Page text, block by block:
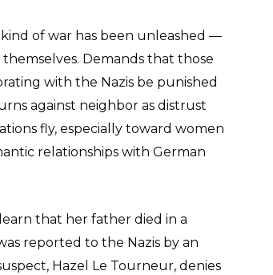
of war has been unleashed —
Demands that those
with the Nazis be punished
against neighbor as distrust
fly, especially toward women
relationships with German
that her father died in a
reported to the Nazis by an
Hazel Le Tourneur, denies